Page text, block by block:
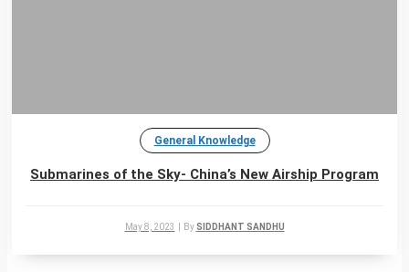
General Knowledge
Submarines of the Sky- China’s New Airship Program
May 8, 2023 BySIDDHANT SANDHU